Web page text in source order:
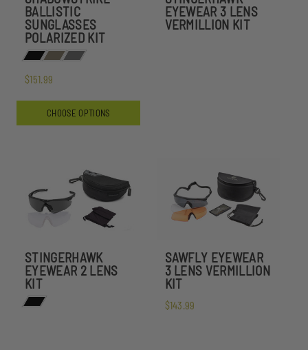
BALLISTIC
SUNGLASSES
POLARIZED KIT
$151.99
CHOOSE OPTIONS
EYEWEAR 3 LENS
VERMILLION KIT
STINGERHAWK
EYEWEAR 2 LENS
KIT
SAWFLY EYEWEAR
3 LENS VERMILLION
KIT
$143.99